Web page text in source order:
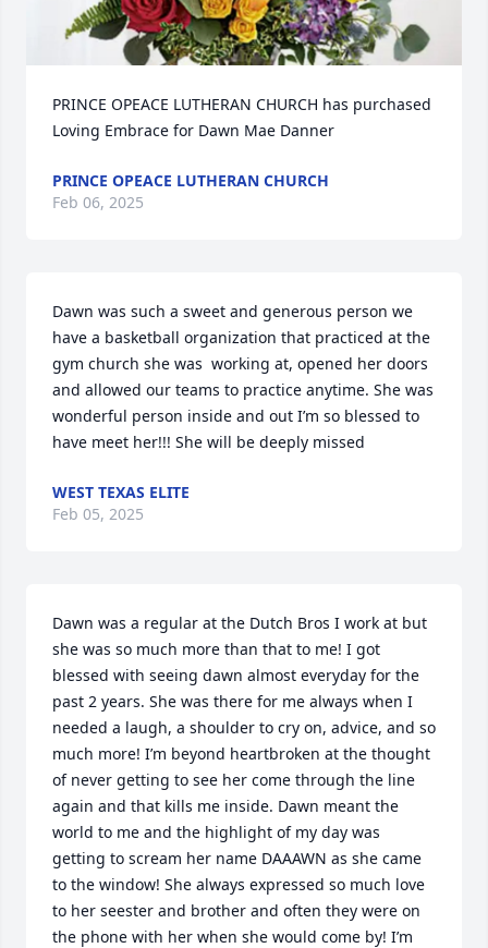
PRINCE OPEACE LUTHERAN CHURCH has purchased
Loving Embrace for Dawn Mae Danner
PRINCE OPEACE LUTHERAN CHURCH
Feb 06, 2025
Dawn was such a sweet and generous person we
have a basketball organization that practiced at the
gym church she was  working at, opened her doors
and allowed our teams to practice anytime. She was
wonderful person inside and out I’m so blessed to
have meet her!!! She will be deeply missed
WEST TEXAS ELITE
Feb 05, 2025
Dawn was a regular at the Dutch Bros I work at but
she was so much more than that to me! I got
blessed with seeing dawn almost everyday for the
past 2 years. She was there for me always when I
needed a laugh, a shoulder to cry on, advice, and so
much more! I’m beyond heartbroken at the thought
of never getting to see her come through the line
again and that kills me inside. Dawn meant the
world to me and the highlight of my day was
getting to scream her name DAAAWN as she came
to the window! She always expressed so much love
to her seester and brother and often they were on
the phone with her when she would come by! I’m